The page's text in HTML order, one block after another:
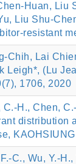
Huan, Liu
Liu Shu-
resistant
Chih, Lai
Leigh*, (Lu
1706, 2020
H., Chen,
C., Wu, Y.-